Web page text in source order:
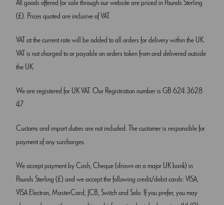
(£). Prices quoted are inclusive of VAT.
VAT at the current rate will be added to all orders for delivery within the UK.
VAT is not charged to or payable on orders taken from and delivered outside
the UK.
We are registered for UK VAT. Our Registration number is GB 624 3628
47
Customs and import duties are not included. The customer is responsible for
payment of any surcharges.
We accept payment by Cash, Cheque (drawn on a major UK bank) in
Pounds Sterling (£) and we accept the following credit/debit cards: VISA,
VISA Electron, MasterCard, JCB, Switch and Solo. If you prefer, you may